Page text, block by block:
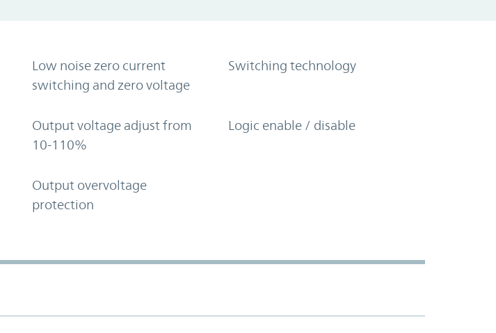
Low noise zero current
switching and zero voltage
Switching technology
Output voltage adjust from
10-110%
Logic enable / disable
Output overvoltage
protection